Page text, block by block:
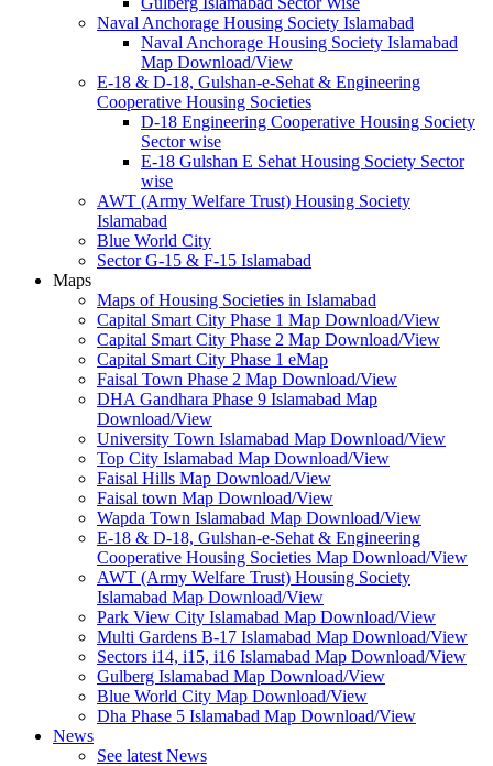
Naval Anchorage Housing Society Islamabad
Naval Anchorage Housing Society Islamabad
Map Download/View
E-18 & D-18, Gulshan-e-Sehat & Engineering
Cooperative Housing Societies
D-18 Engineering Cooperative Housing Society
Sector wise
E-18 Gulshan E Sehat Housing Society Sector
wise
AWT (Army Welfare Trust) Housing Society
Islamabad
Blue World City
Sector G-15 & F-15 Islamabad
Maps
Maps of Housing Societies in Islamabad
Capital Smart City Phase 1 Map Download/View
Capital Smart City Phase 2 Map Download/View
Capital Smart City Phase 1 eMap
Faisal Town Phase 2 Map Download/View
DHA Gandhara Phase 9 Islamabad Map
Download/View
University Town Islamabad Map Download/View
Top City Islamabad Map Download/View
Faisal Hills Map Download/View
Faisal town Map Download/View
Wapda Town Islamabad Map Download/View
E-18 & D-18, Gulshan-e-Sehat & Engineering
Cooperative Housing Societies Map Download/View
AWT (Army Welfare Trust) Housing Society
Islamabad Map Download/View
Park View City Islamabad Map Download/View
Multi Gardens B-17 Islamabad Map Download/View
Sectors i14, i15, i16 Islamabad Map Download/View
Gulberg Islamabad Map Download/View
Blue World City Map Download/View
Dha Phase 5 Islamabad Map Download/View
News
See latest News